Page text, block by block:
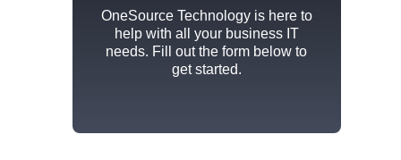
OneSource Technologyis here to
help with all your business IT
needs. Fill out the form below to
get started.